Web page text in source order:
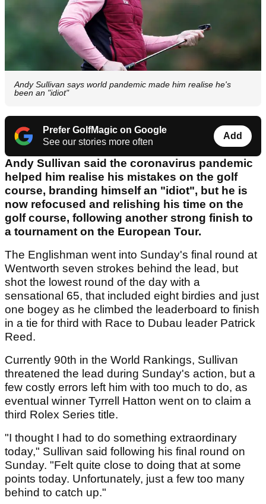
Andy Sullivan says world pandemic made him realise he's
been an "idiot"
Prefer GolfMagic on Google
See our stories more often
Add
Andy Sullivan said the coronavirus pandemic
helped him realise his mistakes on the golf
course, branding himself an "idiot", but he is
now refocused and relishing his time on the
golf course, following another strong finish to
a tournament on the European Tour.
The Englishman went into Sunday's final round at
Wentworth seven strokes behind the lead, but
shot the lowest round of the day with a
sensational 65, that included eight birdies and just
one bogey as he climbed the leaderboard to finish
in a tie for third with Race to Dubau leader Patrick
Reed.
Currently 90th in the World Rankings, Sullivan
threatened the lead during Sunday's action, but a
few costly errors left him with too much to do, as
eventual winner Tyrrell Hatton went on to claim a
third Rolex Series title.
"I thought I had to do something extraordinary
today," Sullivan said following his final round on
Sunday. "Felt quite close to doing that at some
points today. Unfortunately, just a few too many
behind to catch up."